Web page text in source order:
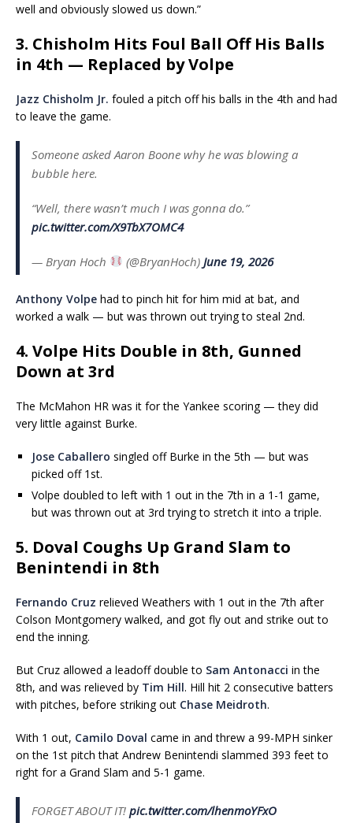
well and obviously slowed us down.”
3. Chisholm Hits Foul Ball Off His Balls
in 4th — Replaced by Volpe
Jazz Chisholm Jr. fouled a pitch off his balls in the 4th and had
to leave the game.
Someone asked Aaron Boone why he was blowing a
bubble here.
“Well, there wasn’t much I was gonna do.”
pic.twitter.com/X9TbX7OMC4
— Bryan Hoch (@BryanHoch) June 19, 2026
Anthony Volpe had to pinch hit for him mid at bat, and
worked a walk — but was thrown out trying to steal 2nd.
4. Volpe Hits Double in 8th, Gunned
Down at 3rd
The McMahon HR was it for the Yankee scoring — they did
very little against Burke.
Jose Caballero singled off Burke in the 5th — but was
picked off 1st.
Volpe doubled to left with 1 out in the 7th in a 1-1 game,
but was thrown out at 3rd trying to stretch it into a triple.
5. Doval Coughs Up Grand Slam to
Benintendi in 8th
Fernando Cruz relieved Weathers with 1 out in the 7th after
Colson Montgomery walked, and got fly out and strike out to
end the inning.
But Cruz allowed a leadoff double to Sam Antonacci in the
8th, and was relieved by Tim Hill. Hill hit 2 consecutive batters
with pitches, before striking out Chase Meidroth.
With 1 out, Camilo Doval came in and threw a 99-MPH sinker
on the 1st pitch that Andrew Benintendi slammed 393 feet to
right for a Grand Slam and 5-1 game.
FORGET ABOUT IT! pic.twitter.com/lhenmoYFxO